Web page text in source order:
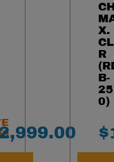
Sale
,999.00
X.
CL
R
B-
25
0)
$